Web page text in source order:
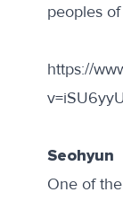
peoples of
https://
Seohyun
One of